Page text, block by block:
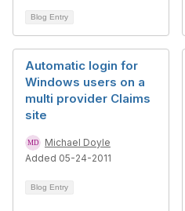
Blog Entry
Automatic login for
Windows users on a
multi provider Claims
site
Michael Doyle
Added 05-24-2011
Blog Entry